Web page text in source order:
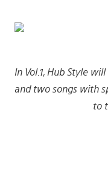
In Vol.1, Hub Style
and two songs with
to